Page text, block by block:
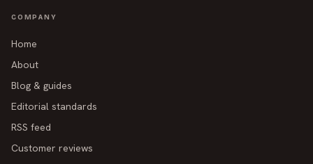
COMPANY
Home
About
Blog & guides
Editorial standards
RSS feed
Customer reviews